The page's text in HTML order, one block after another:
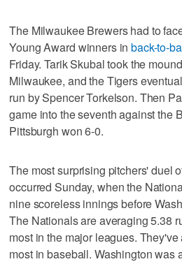
The Milwaukee Brewers had to
Young Award winners inback-to-
Friday. Tarik Skubal took the
Milwaukee, and the Tigers
run by Spencer Torkelson. Then
game into the seventh against the
Pittsburgh won 6-0.
The most surprising pitchers' duel
occurred Sunday, when the
nine scoreless innings before
The Nationals are averaging 5.38
most in the major leagues.
most in baseball. Washington was